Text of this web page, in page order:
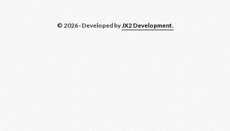
© 2026 · Developed byJX2 Development.